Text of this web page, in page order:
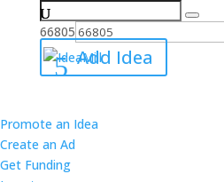
Search
for:
66805
Add Idea
Promote an Idea
Create an Ad
Get Funding
All Ideas
Ideas
Best